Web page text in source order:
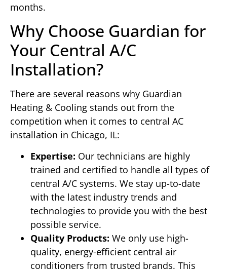
months.
Why Choose Guardian for
Your Central A/C
Installation?
There are several reasons why Guardian
Heating & Cooling stands out from the
competition when it comes to central AC
installation in Chicago, IL:
Expertise: Our technicians are highly
trained and certified to handle all types of
central A/C systems. We stay up-to-date
with the latest industry trends and
technologies to provide you with the best
possible service.
Quality Products: We only use high-
quality, energy-efficient central air
conditioners from trusted brands. This